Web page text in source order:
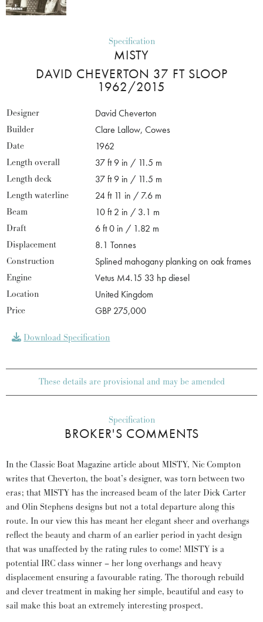
Specification
MISTY
DAVID CHEVERTON 37 FT SLOOP
1962/2015
Designer
David Cheverton
Builder
Clare Lallow, Cowes
Date
1962
Length overall
37 ft 9 in / 11.5 m
Length deck
37 ft 9 in / 11.5 m
Length waterline
24 ft 11 in / 7.6 m
Beam
10 ft 2 in / 3.1 m
Draft
6 ft 0 in / 1.82 m
Displacement
8.1 Tonnes
Construction
Splined mahogany planking on oak frames
Engine
Vetus M4.15 33 hp diesel
Location
United Kingdom
Price
GBP 275,000
Download Specification
These details are provisional and may be amended
Specification
BROKER'S COMMENTS
In the Classic Boat Magazine article about MISTY, Nic Compton
writes that Cheverton, the boat’s designer, was torn between two
eras; that MISTY has the increased beam of the later Dick Carter
and Olin Stephens designs but not a total departure along this
route. In our view this has meant her elegant sheer and overhangs
reflect the beauty and charm of an earlier period in yacht design
that was unaffected by the rating rules to come! MISTY is a
potential IRC class winner – her long overhangs and heavy
displacement ensuring a favourable rating. The thorough rebuild
and clever treatment in making her simple, beautiful and easy to
sail make this boat an extremely interesting prospect.